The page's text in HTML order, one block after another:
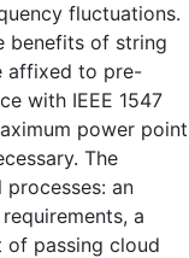
fluctuations.
benefits of string
affixed to pre-
with IEEE 1547
power point
The
an
a
passing cloud